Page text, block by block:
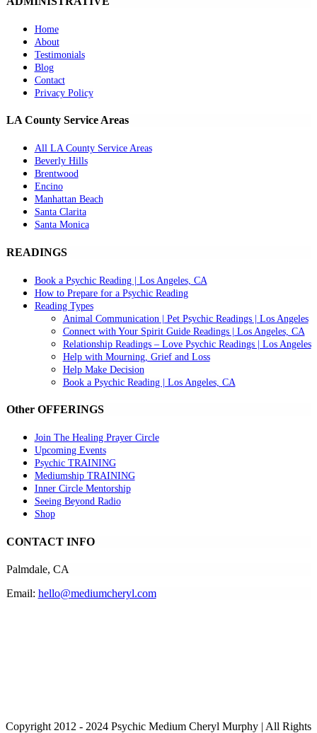
Home
About
Testimonials
Blog
Contact
Privacy Policy
LA County Service Areas
All LA County Service Areas
Beverly Hills
Brentwood
Encino
Manhattan Beach
Santa Clarita
Santa Monica
READINGS
Book a Psychic Reading | Los Angeles, CA
How to Prepare for a Psychic Reading
Reading Types
Animal Communication | Pet Psychic Readings | Los Angeles
Connect with Your Spirit Guide Readings | Los Angeles, CA
Relationship Readings – Love Psychic Readings | Los Angeles
Help with Mourning, Grief and Loss
Help Make Decision
Book a Psychic Reading | Los Angeles, CA
Other OFFERINGS
Join The Healing Prayer Circle
Upcoming Events
Psychic TRAINING
Mediumship TRAINING
Inner Circle Mentorship
Seeing Beyond Radio
Shop
CONTACT INFO
Palmdale, CA
Email: hello@mediumcheryl.com
Copyright 2012 - 2024 Psychic Medium Cheryl Murphy | All Rights